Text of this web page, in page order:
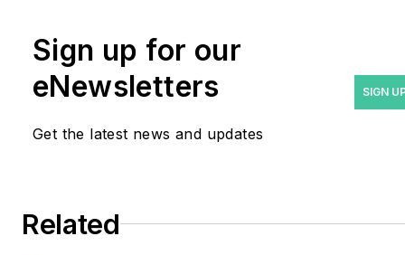
years covering the energy
industry as a newspaper
formerly was energy writer
Sign up for our
eNewsletters
Get the latest news and updates
SIGN
Related